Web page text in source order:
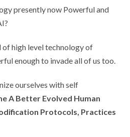
presently now Powerful and
of high level technology of
enough to invade all of us too.
ourselves with self
A Better Evolved Human
Protocols, Practices